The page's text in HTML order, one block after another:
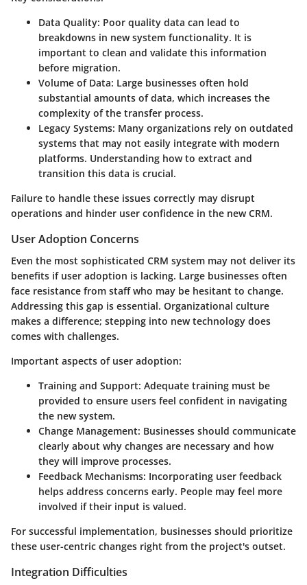
Data Quality: Poor quality data can lead to
breakdowns in new system functionality. It is
important to clean and validate this information
before migration.
Volume of Data: Large businesses often hold
substantial amounts of data, which increases the
complexity of the transfer process.
Legacy Systems: Many organizations rely on outdated
systems that may not easily integrate with modern
platforms. Understanding how to extract and
transition this data is crucial.
Failure to handle these issues correctly may disrupt
operations and hinder user confidence in the new CRM.
User Adoption Concerns
Even the most sophisticated CRM system may not deliver its
benefits if user adoption is lacking. Large businesses often
face resistance from staff who may be hesitant to change.
Addressing this gap is essential. Organizational culture
makes a difference; stepping into new technology does
comes with challenges.
Important aspects of user adoption:
Training and Support: Adequate training must be
provided to ensure users feel confident in navigating
the new system.
Change Management: Businesses should communicate
clearly about why changes are necessary and how
they will improve processes.
Feedback Mechanisms: Incorporating user feedback
helps address concerns early. People may feel more
involved if their input is valued.
For successful implementation, businesses should prioritize
these user-centric changes right from the project's outset.
Integration Difficulties